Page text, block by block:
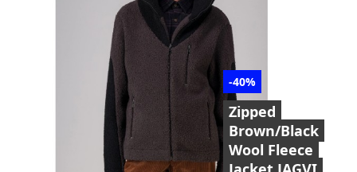
-40%
Zipped
Brown/Black
Wool Fleece